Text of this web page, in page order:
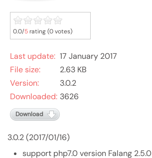
0.0/5rating (0 votes)
Last update: 17 January 2017
File size:
2.63 KB
Version:
3.0.2
Downloaded: 3626
Download
3.0.2 (2017/01/16)
support php7.0 version Falang 2.5.0